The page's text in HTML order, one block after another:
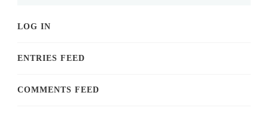
LOG IN
ENTRIES FEED
COMMENTS FEED